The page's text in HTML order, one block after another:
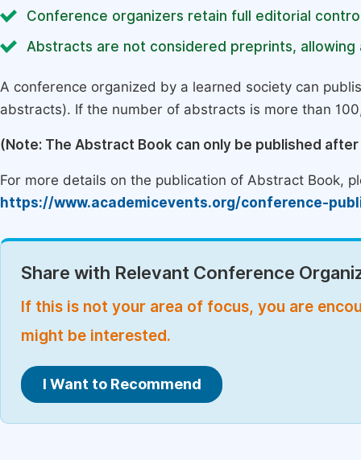
Conference organizers retain full editorial
Abstracts are not considered preprints,
A conference organized by a learned society can
abstracts). If the number of abstracts is more than
(Note: The Abstract Book can only be published
For more details on the publication of Abstract Book,
https://www.academicevents.org/conference-
Share with Relevant Conference
If this is not your area of focus, you are
might be interested.
I Want to Recommend